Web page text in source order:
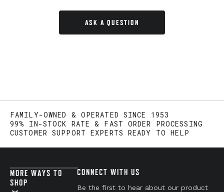
ASK A QUESTION
FAMILY-OWNED & OPERATED SINCE 1953
99% IN-STOCK RATE & FAST ORDER PROCESSING
CUSTOMER SUPPORT EXPERTS READY TO HELP
MORE WAYS TO
SHOP
CONNECT WITH US
Be the first to hear about our product